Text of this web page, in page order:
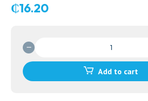
₵16.20
INJ
Add to cart